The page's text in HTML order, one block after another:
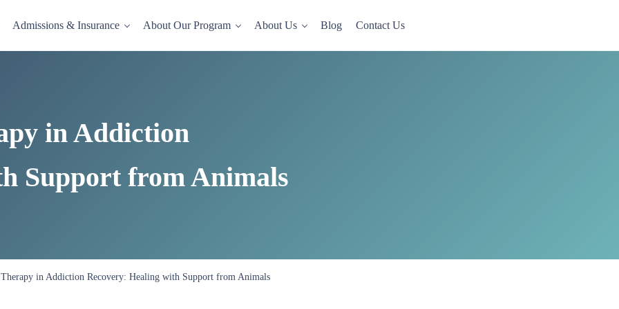
Admissions & Insurance About Our Program About Us Blog Contact Us
in Addiction
Support from Animals
in Addiction Recovery: Healing with Support from Animals